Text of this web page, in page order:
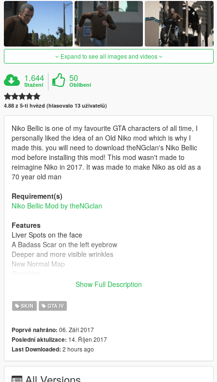
Expand to see all images and videos
1.644
Stažení
50
Oblíbení
4.88 z 5-ti hvězd (hlasovalo 13 uživatelů)
Niko Bellic is one of my favourite GTA characters of all time, I
personally liked the idea of an Old Niko mod which is why I
made this. you will need to download theNGclan's Niko Bellic
mod before installing this mod! This mod wasn't made to
reimagine Niko in 2017. It was made to make Niko as old as a
70 year old man
Requirement(s)
Niko Bellic Mod by theNGclan
Features
Liver Spots on the face
A Badass Scar on the left eyebrow
Deeper and more visible wrinkles
New Normal Map
1.0 - Initial Release
1.1 - More realistic wrinkles (New Diffuse and Normal Maps)
How to Install:
1- Launch OpenIV and make sure you Have Enabled the "Edit
Mode"
2- Install the Niko Bellic mod, based on the instructions
Show Full Description
SKIN GTA IV
Poprvé nahráno: 06. Září 2017
Poslední aktulizace: 14. Říjen 2017
Last Downloaded: 2 hours ago